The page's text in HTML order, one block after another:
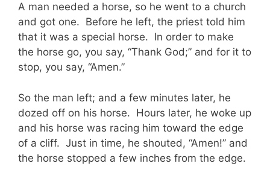
A man needed a horse, so he went to a church
and got one. Before he left, the priest told him
that it was a special horse. In order to make
the horse go, you say, “Thank God;” and for it to
stop, you say, “Amen.”
So the man left; and a few minutes later, he
dozed off on his horse. Hours later, he woke up
and his horse was racing him toward the edge
of a cliff. Just in time, he shouted, “Amen!” and
the horse stopped a few inches from the edge.